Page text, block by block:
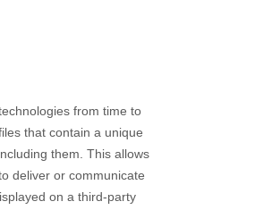
from time to
that contain a unique
them. This allows
deliver or communicate
on a third-party